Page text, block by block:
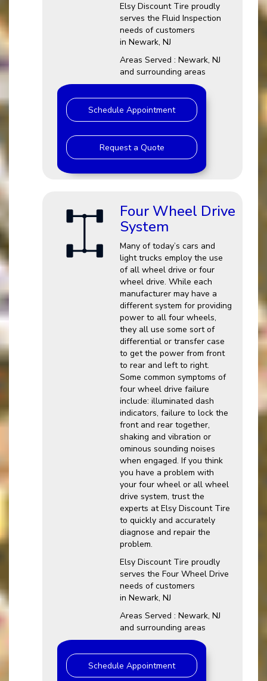
Elsy Discount Tire proudly
serves the Fluid Inspection
needs of customers
in Newark, NJ
Areas Served : Newark, NJ
and surrounding areas
Schedule Appointment
Request a Quote
Four Wheel Drive
System
Many of today’s cars and
light trucks employ the use
of all wheel drive or four
wheel drive. While each
manufacturer may have a
different system for providing
power to all four wheels,
they all use some sort of
differential or transfer case
to get the power from front
to rear and left to right.
Some common symptoms of
four wheel drive failure
include: illuminated dash
indicators, failure to lock the
front and rear together,
shaking and vibration or
ominous sounding noises
when engaged. If you think
you have a problem with
your four wheel or all wheel
drive system, trust the
experts at Elsy Discount Tire
to quickly and accurately
diagnose and repair the
problem.
Elsy Discount Tire proudly
serves the Four Wheel Drive
needs of customers
in Newark, NJ
Areas Served : Newark, NJ
and surrounding areas
Schedule Appointment